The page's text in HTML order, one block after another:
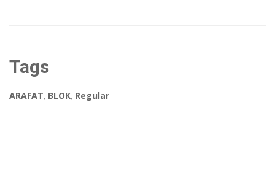
Tags
ARAFAT, BLOK, Regular